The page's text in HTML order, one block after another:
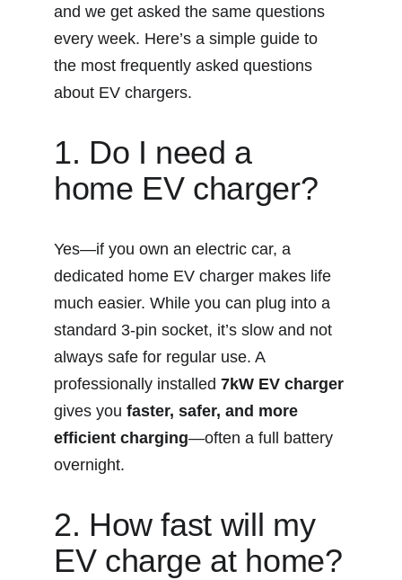
and we get asked the same questions
every week. Here’s a simple guide to
the most frequently asked questions
about EV chargers.
1. Do I need a
home EV charger?
Yes—if you own an electric car, a
dedicated home EV charger makes life
much easier. While you can plug into a
standard 3-pin socket, it’s slow and not
always safe for regular use. A
professionally installed 7kW EV charger
gives you faster, safer, and more
efficient charging—often a full battery
overnight.
2. How fast will my
EV charge at home?